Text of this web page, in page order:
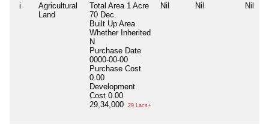
i
Agricultural
Land
Total Area 1 Acre
70 Dec.
Built Up Area
Whether Inherited
N
Purchase Date
0000-00-00
Purchase Cost
0.00
Development
Cost 0.00
29,34,000
29 Lacs+
Nil Nil Nil